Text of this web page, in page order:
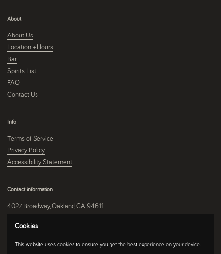
About
About Us
Location + Hours
Bar
Spirits List
FAQ
Contact Us
Info
Terms of Service
Privacy Policy
Accessibility Statement
Contact information
4027 Broadway, Oakland, CA 94611
510-250-9559
Instagram
Cookies
This website uses cookies to ensure you get the best experience on your device.